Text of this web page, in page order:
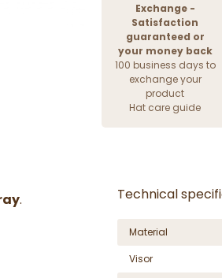
Exchange -
Satisfaction
guaranteed or
your money back
100 business days to
exchange your
product
Hat care guide
. Technical
Material
Visor